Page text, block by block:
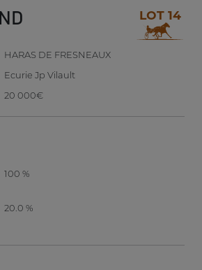
LOT 14
HARAS DE FRESNEAUX
Ecurie Jp Vilault
20 000€
100 %
20.0 %